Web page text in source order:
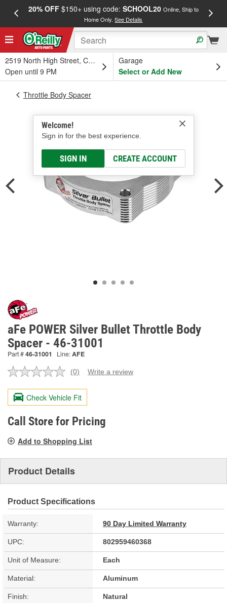
20% OFF$150+ using code: SCHOOL20 Online, Ship to
Home Only.See Details
2519 North High Street, Columbus, OH
Open until 9 PM
Garage
Select or Add New
Welcome!
Sign in for the best experience.
SIGN IN CREATE ACCOUNT
Throttle Body Spacer
aFe POWER Silver Bullet Throttle Body
Spacer - 46-31001
Part #46-31001 Line:AFE
No
value.
Same
page
link.
(0) Write a review
Check Vehicle Fit
Call Store for Pricing
Add to Shopping List
Product Details
Product Specifications
Warranty: 90 Day Limited Warranty
UPC: 802959460368
Unit of Measure: Each
Material: Aluminum
Finish: Natural